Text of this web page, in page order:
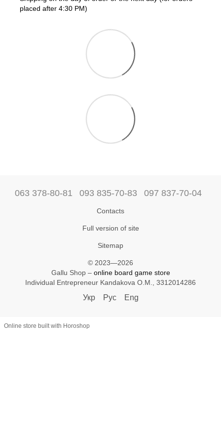
placed after 4:30 PM)
063 378-80-81 093 835-70-83 097 837-70-04
Contacts
Full version of site
Sitemap
© 2023—2026
Gallu Shop – online board game store
Individual Entrepreneur Kandakova O.M., 3312014286
Укр Рус Eng
Online store built with Horoshop